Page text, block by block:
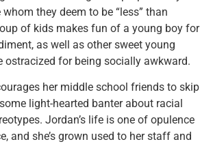
they deem to be “less” than
of kids makes fun of a young boy for
as well as other sweet young
ostracized for being socially awkward.
her middle school friends to skip
light-hearted banter about racial
Jordan’s life is one of opulence
and she’s grown used to her staff and